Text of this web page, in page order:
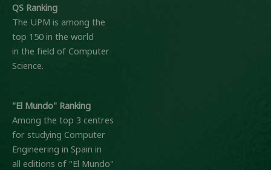
QS Ranking
The UPM is among the
top 150 in the world
in the field of Computer
Science.
"El Mundo" Ranking
Among the top 3 centres
for studying Computer
Engineering in Spain in
all editions of "El Mundo"